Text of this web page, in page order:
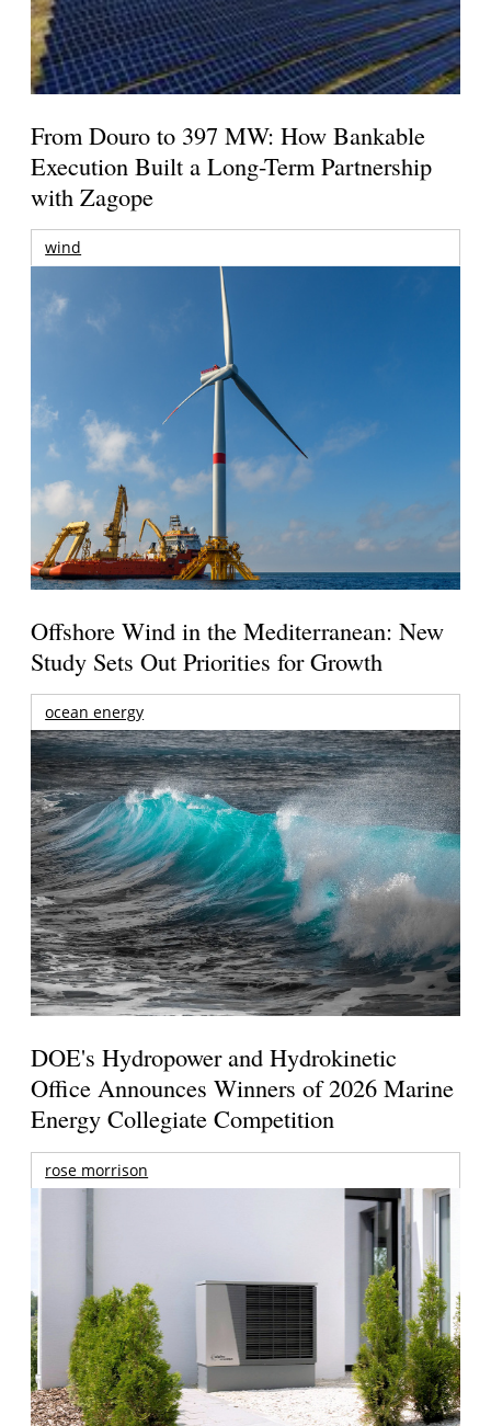
From Douro to 397 MW: How Bankable
Execution Built a Long-Term Partnership
with Zagope
wind
Offshore Wind in the Mediterranean: New
Study Sets Out Priorities for Growth
ocean energy
DOE's Hydropower and Hydrokinetic
Office Announces Winners of 2026 Marine
Energy Collegiate Competition
rose morrison